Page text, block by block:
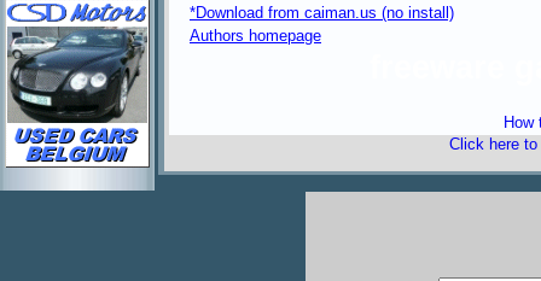
*Download from caiman.us (no install)
Authors homepage
How
Click here